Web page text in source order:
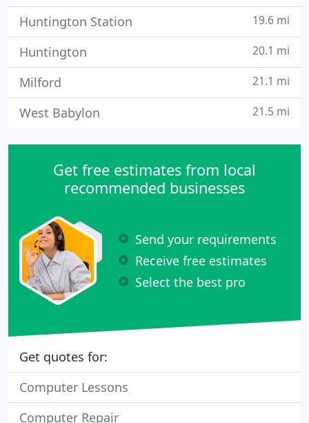
Huntington Station 19.6 mi
Huntington 20.1 mi
Milford 21.1 mi
West Babylon 21.5 mi
Get free estimates from local
recommended businesses
Send your requirements
Receive free estimates
Select the best pro
Get quotes for:
Computer Lessons
Computer Repair